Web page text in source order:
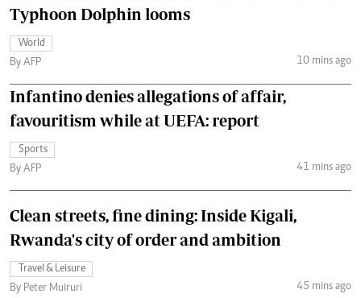
Typhoon Dolphin looms
World
By AFP
10 mins ago
Infantino denies allegations of affair,
favouritism while at UEFA: report
Sports
By AFP
41 mins ago
Clean streets, fine dining: Inside Kigali,
Rwanda's city of order and ambition
Travel & Leisure
By Peter Muiruri
45 mins ago